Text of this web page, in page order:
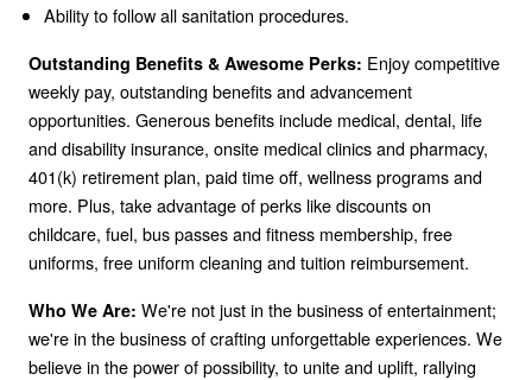
Ability to follow all sanitation procedures.
Outstanding Benefits & Awesome Perks: Enjoy competitive
weekly pay, outstanding benefits and advancement
opportunities. Generous benefits include medical, dental, life
and disability insurance, onsite medical clinics and pharmacy,
401(k) retirement plan, paid time off, wellness programs and
more. Plus, take advantage of perks like discounts on
childcare, fuel, bus passes and fitness membership, free
uniforms, free uniform cleaning and tuition reimbursement.
Who We Are: We're not just in the business of entertainment;
we're in the business of crafting unforgettable experiences. We
believe in the power of possibility, to unite and uplift, rallying